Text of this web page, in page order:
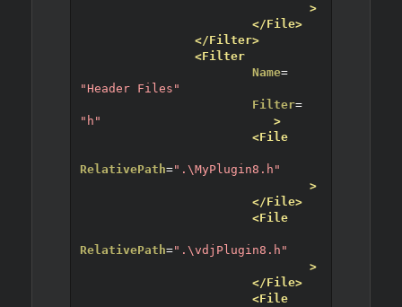
>
</File>
</Filter>
<Filter
Name=
"Header Files"
Filter=
"h"
>
<File
RelativePath=".\MyPlugin8.h"
>
</File>
<File
RelativePath=".\vdjPlugin8.h"
>
</File>
<File